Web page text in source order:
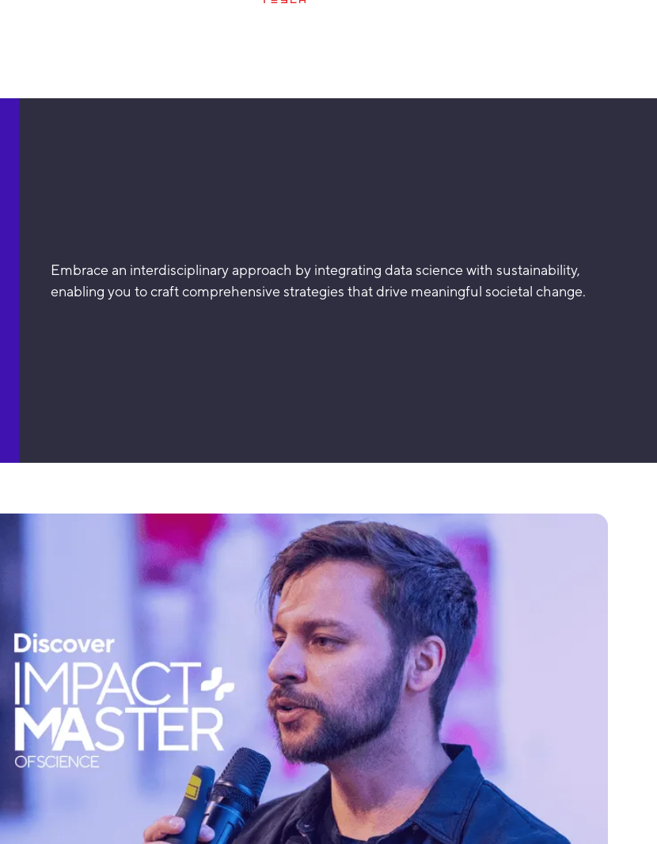
Embrace an interdisciplinary approach by integrating data science with sustainability,
enabling you to craft comprehensive strategies that drive meaningful societal change.